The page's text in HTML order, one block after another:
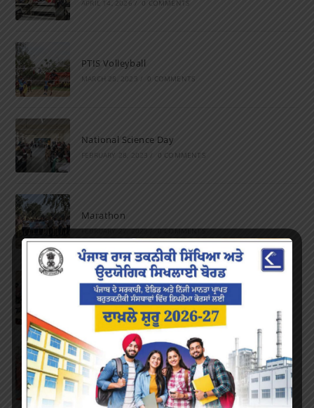
APRIL 14, 2026 / 0 COMMENTS
PTIS Volleyball
MARCH 28, 2023 0 COMMENTS
National Science Day
FEBRUARY 28, 2023 / 0 COMMENTS
Marathon
FEBRUARY 27, 2023 / 0 COMMENTS
Inter-Polytechnic Fest
OCTOBER 24, 2022 / 0 COMMENTS
Farewell Party
JUNE 7, 2022 / 0 COMMENTS